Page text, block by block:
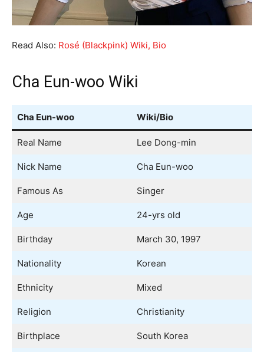
Read Also: Rosé (Blackpink) Wiki, Bio
Cha Eun-woo Wiki
Cha Eun-woo Wiki/Bio
Real Name Lee Dong-min
Nick Name Cha Eun-woo
Famous As Singer
Age 24-yrs old
Birthday March 30, 1997
Nationality Korean
Ethnicity Mixed
Religion Christianity
Birthplace South Korea